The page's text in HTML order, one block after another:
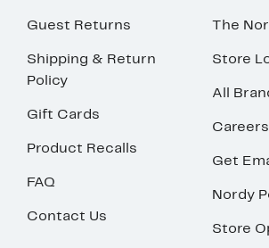
Guest Returns
Shipping & Return
Policy
Gift Cards
Product Recalls
FAQ
Contact Us
The
Store
All
Careers
Get
Nordy
Store